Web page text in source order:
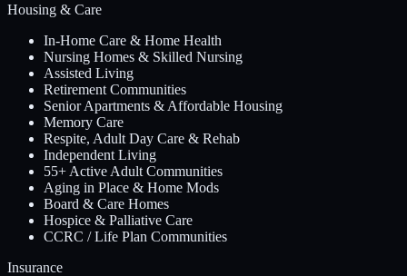
Housing & Care
In-Home Care & Home Health
Nursing Homes & Skilled Nursing
Assisted Living
Retirement Communities
Senior Apartments & Affordable Housing
Memory Care
Respite, Adult Day Care & Rehab
Independent Living
55+ Active Adult Communities
Aging in Place & Home Mods
Board & Care Homes
Hospice & Palliative Care
CCRC / Life Plan Communities
Insurance